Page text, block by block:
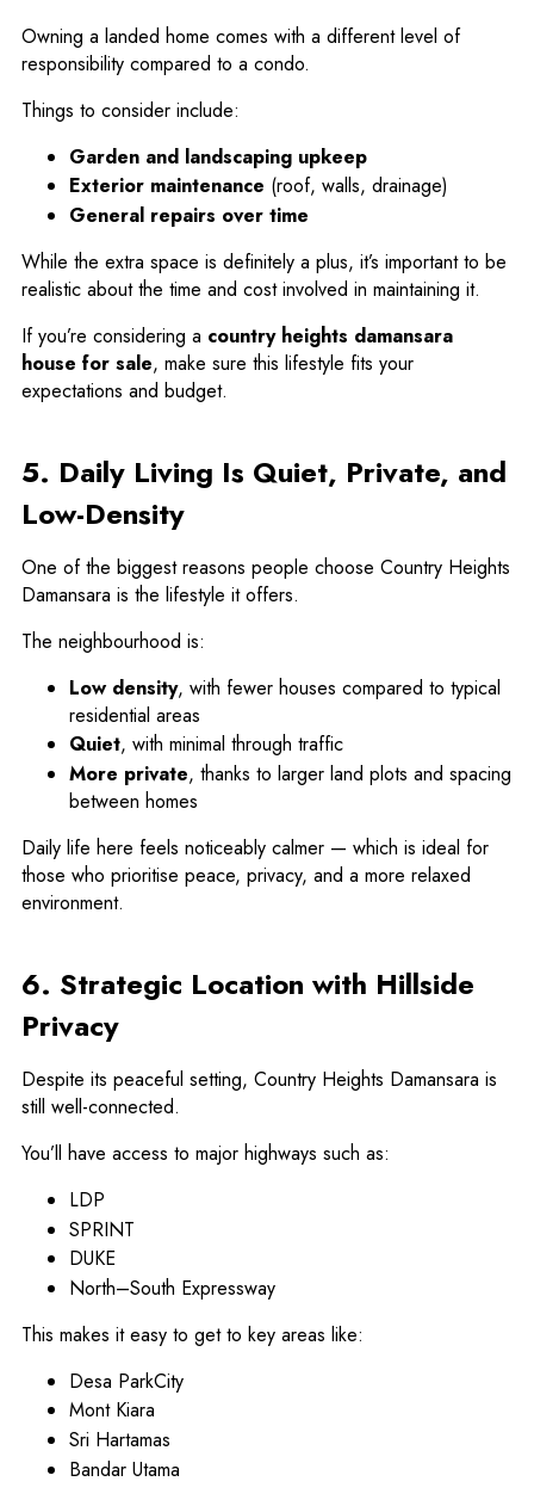
Owning a landed home comes with a different level of
responsibility compared to a condo.
Things to consider include:
Garden and landscaping upkeep
Exterior maintenance (roof, walls, drainage)
General repairs over time
While the extra space is definitely a plus, it’s important to be
realistic about the time and cost involved in maintaining it.
If you’re considering a country heights damansara
house for sale, make sure this lifestyle fits your
expectations and budget.
5. Daily Living Is Quiet, Private, and
Low-Density
One of the biggest reasons people choose Country Heights
Damansara is the lifestyle it offers.
The neighbourhood is:
Low density, with fewer houses compared to typical
residential areas
Quiet, with minimal through traffic
More private, thanks to larger land plots and spacing
between homes
Daily life here feels noticeably calmer — which is ideal for
those who prioritise peace, privacy, and a more relaxed
environment.
6. Strategic Location with Hillside
Privacy
Despite its peaceful setting, Country Heights Damansara is
still well-connected.
You’ll have access to major highways such as:
LDP
SPRINT
DUKE
North–South Expressway
This makes it easy to get to key areas like:
Desa ParkCity
Mont Kiara
Sri Hartamas
Bandar Utama